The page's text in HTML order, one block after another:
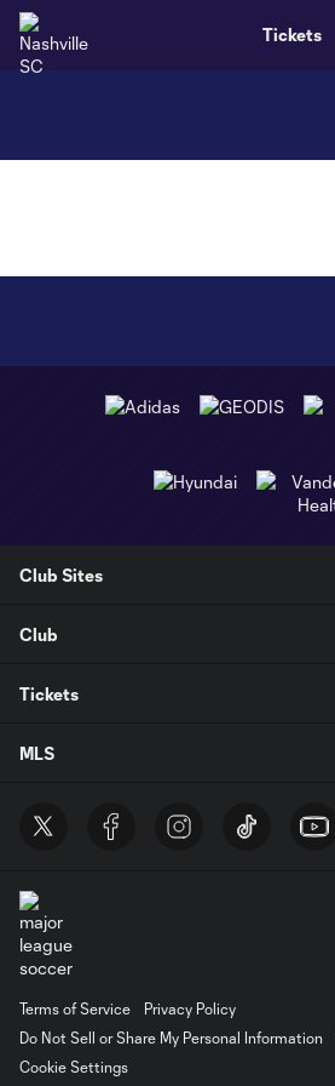
Tickets
Club Sites
Club
Tickets
MLS
Terms of Service
Privacy Policy
Do Not Sell or Share My Personal Information
Cookie Settings